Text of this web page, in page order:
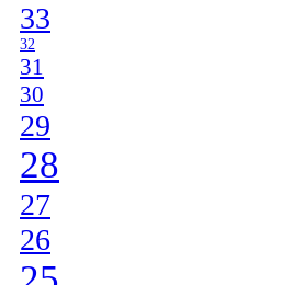
33
32
31
30
29
28
27
26